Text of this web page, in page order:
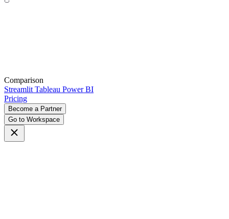
Comparison
Streamlit Tableau Power BI
Pricing
Become a Partner
Go to Workspace